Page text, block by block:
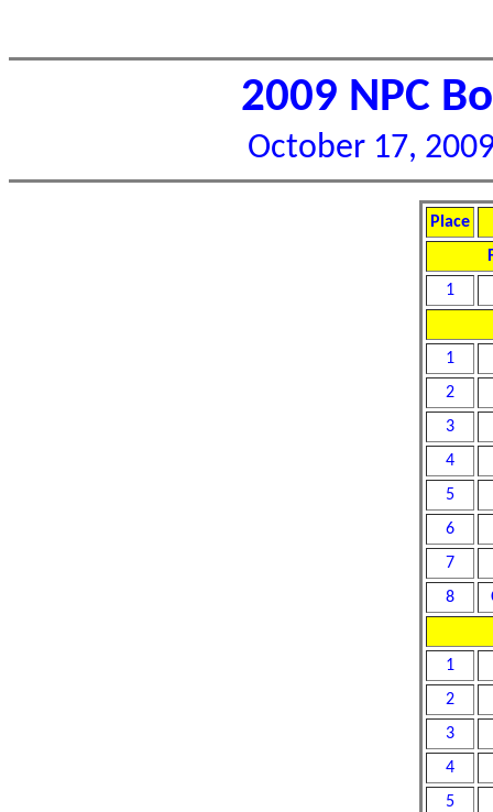
2009 NPC
October 17,
Place
1
1
2
3
4
5
6
7
8
1
2
3
4
5